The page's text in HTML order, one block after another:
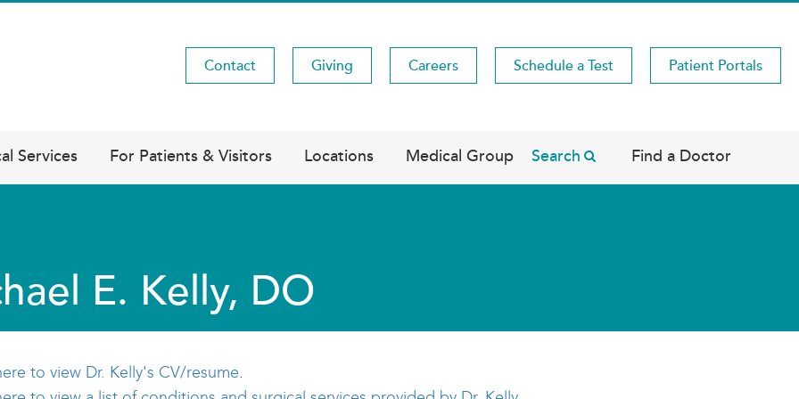
Utility
Contact Giving Careers Schedule a Test Patient Portals
Services For Patients & Visitors Locations Medical Group Search Find a Doctor
E. Kelly, DO
to view Dr. Kelly's CV/resume.